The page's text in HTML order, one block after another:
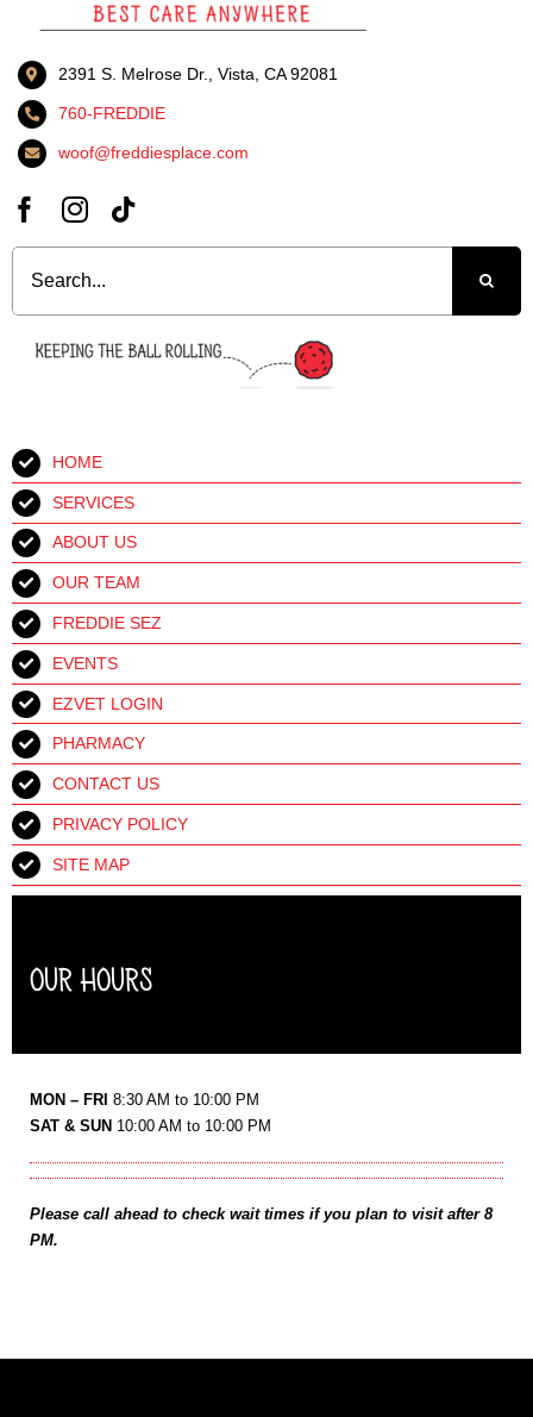
2391 S. Melrose Dr., Vista, CA 92081
760-FREDDIE
woof@freddiesplace.com
for:
HOME
SERVICES
ABOUT US
OUR TEAM
FREDDIE SEZ
EVENTS
EZVET LOGIN
PHARMACY
CONTACT US
PRIVACY POLICY
SITE MAP
OUR HOURS
MON – FRI 8:30 AM to 10:00 PM
SAT & SUN10:00 AM to 10:00 PM
Please call ahead to check wait times if you plan to visit after 8
PM.